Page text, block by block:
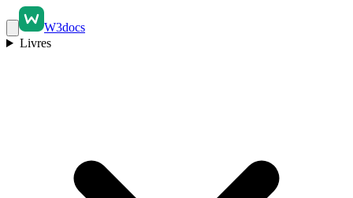
W3docs
Livres